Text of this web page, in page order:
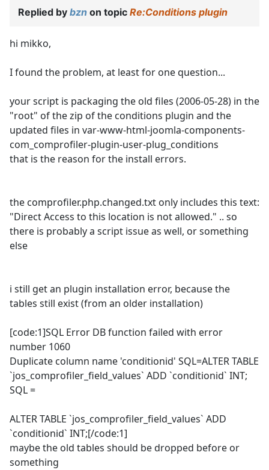
Replied by bzn on topic Re:Conditions plugin
hi mikko,
I found the problem, at least for one question...
your script is packaging the old files (2006-05-28) in the
"root" of the zip of the conditions plugin and the
updated files in var-www-html-joomla-components-
com_comprofiler-plugin-user-plug_conditions
that is the reason for the install errors.
the comprofiler.php.changed.txt only includes this text:
"Direct Access to this location is not allowed." .. so
there is probably a script issue as well, or something
else
i still get an plugin installation error, because the
tables still exist (from an older installation)
[code:1]SQL Error DB function failed with error
number 1060
Duplicate column name 'conditionid' SQL=ALTER TABLE
`jos_comprofiler_field_values` ADD `conditionid` INT;
SQL =
ALTER TABLE `jos_comprofiler_field_values` ADD
`conditionid` INT;[/code:1]
maybe the old tables should be dropped before or
something